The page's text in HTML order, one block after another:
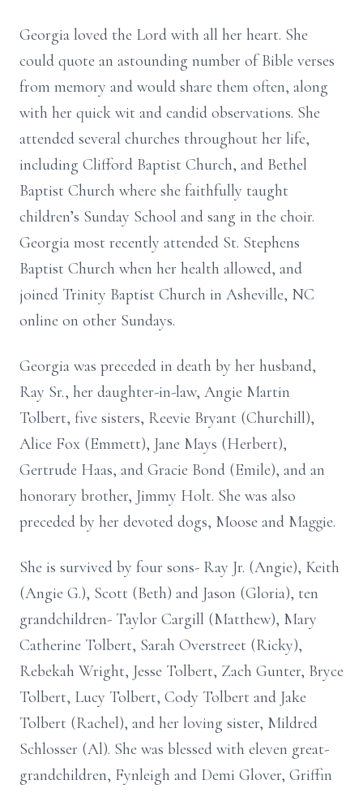
Georgia loved the Lord with all her heart. She
could quote an astounding number of Bible verses
from memory and would share them often, along
with her quick wit and candid observations. She
attended several churches throughout her life,
including Clifford Baptist Church, and Bethel
Baptist Church where she faithfully taught
children’s Sunday School and sang in the choir.
Georgia most recently attended St. Stephens
Baptist Church when her health allowed, and
joined Trinity Baptist Church in Asheville, NC
online on other Sundays.
Georgia was preceded in death by her husband,
Ray Sr., her daughter-in-law, Angie Martin
Tolbert, five sisters, Reevie Bryant (Churchill),
Alice Fox (Emmett), Jane Mays (Herbert),
Gertrude Haas, and Gracie Bond (Emile), and an
honorary brother, Jimmy Holt. She was also
preceded by her devoted dogs, Moose and Maggie.
She is survived by four sons- Ray Jr. (Angie), Keith
(Angie G.), Scott (Beth) and Jason (Gloria), ten
grandchildren- Taylor Cargill (Matthew), Mary
Catherine Tolbert, Sarah Overstreet (Ricky),
Rebekah Wright, Jesse Tolbert, Zach Gunter, Bryce
Tolbert, Lucy Tolbert, Cody Tolbert and Jake
Tolbert (Rachel), and her loving sister, Mildred
Schlosser (Al). She was blessed with eleven great-
grandchildren, Fynleigh and Demi Glover, Griffin